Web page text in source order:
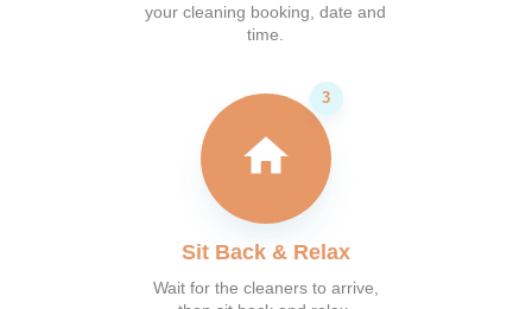
your cleaning booking, date and
time.
Sit Back & Relax
Wait for the cleaners to arrive,